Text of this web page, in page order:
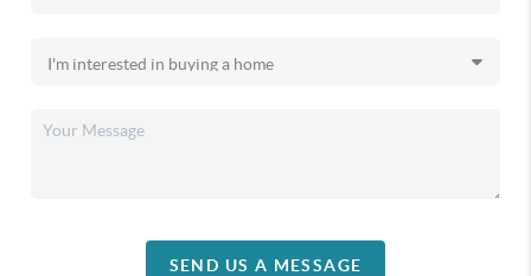
SEND US A MESSAGE